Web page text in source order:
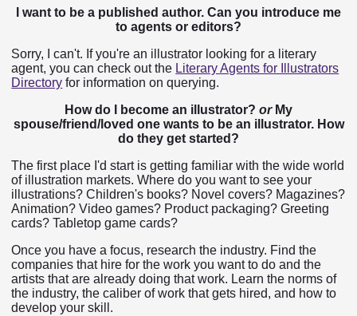
I want to be a published author. Can you introduce me
to agents or editors?
Sorry, I can't. If you're an illustrator looking for a literary
agent, you can check out the Literary Agents for Illustrators
Directory for information on querying.
How do I become an illustrator? orMy
spouse/friend/loved one wants to be an illustrator. How
do they get started?
The first place I'd start is getting familiar with the wide world
of illustration markets. Where do you want to see your
illustrations? Children's books? Novel covers? Magazines?
Animation? Video games? Product packaging? Greeting
cards? Tabletop game cards?
Once you have a focus, research the industry. Find the
companies that hire for the work you want to do and the
artists that are already doing that work. Learn the norms of
the industry, the caliber of work that gets hired, and how to
develop your skill.